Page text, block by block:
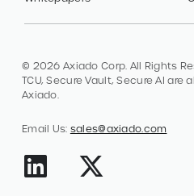
© 2026 Axiado Corp. All Rights
TCU, Secure Vault, Secure AI
Axiado.
Email Us: sales@axiado.com